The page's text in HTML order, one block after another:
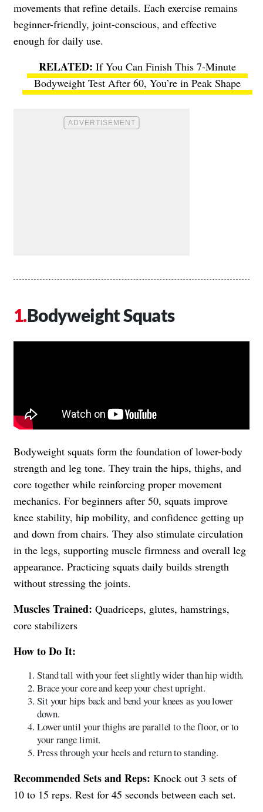
movements that refine details. Each exercise remains
beginner-friendly, joint-conscious, and effective
enough for daily use.
If You Can Finish This 7-Minute
Bodyweight Test After 60, You’re in Peak Shape
Bodyweight Squats
Bodyweight squats form the foundation of lower-body
strength and leg tone. They train the hips, thighs, and
core together while reinforcing proper movement
mechanics. For beginners after 50, squats improve
knee stability, hip mobility, and confidence getting up
and down from chairs. They also stimulate circulation
in the legs, supporting muscle firmness and overall leg
appearance. Practicing squats daily builds strength
without stressing the joints.
Muscles Trained: Quadriceps, glutes, hamstrings,
core stabilizers
How to Do It:
Stand tall with your feet slightly wider than hip width.
Brace your core and keep your chest upright.
Sit your hips back and bend your knees as you lower
down.
Lower until your thighs are parallel to the floor, or to
your range limit.
Press through your heels and return to standing.
Recommended Sets and Reps: Knock out 3 sets of
10 to 15 reps. Rest for 45 seconds between each set.